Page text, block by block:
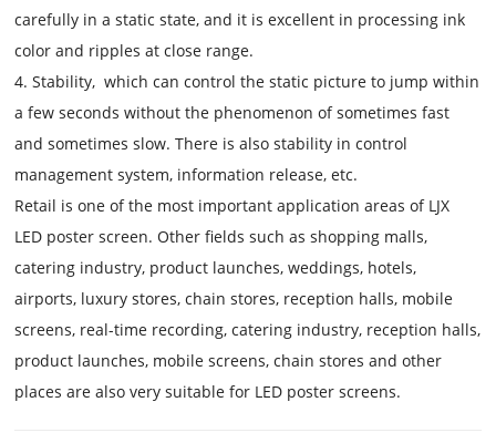
carefully in a static state, and it is excellent in processing ink
color and ripples at close range.
4. Stability, which can control the static picture to jump within
a few seconds without the phenomenon of sometimes fast
and sometimes slow. There is also stability in control
management system, information release, etc.
Retail is one of the most important application areas of LJX
LED poster screen. Other fields such as shopping malls,
catering industry, product launches, weddings, hotels,
airports, luxury stores, chain stores, reception halls, mobile
screens, real-time recording, catering industry, reception halls,
product launches, mobile screens, chain stores and other
places are also very suitable for LED poster screens.